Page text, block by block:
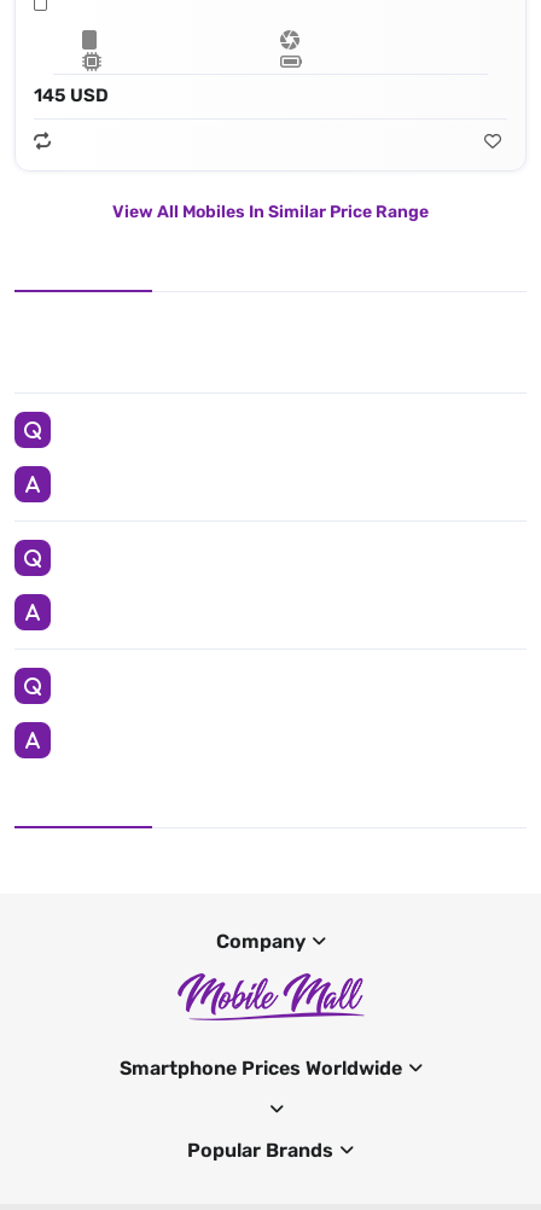
145 USD
View All Mobiles In Similar Price Range
Company
Smartphone Prices Worldwide
Popular Brands